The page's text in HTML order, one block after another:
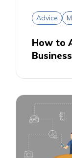
Advice
How to